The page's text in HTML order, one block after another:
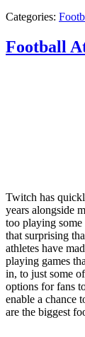
Categories:
Football
Twitch has
years alongside
too playing some
that surprising
athletes have
playing games
in, to just some
options for fans
enable a chance
are the biggest